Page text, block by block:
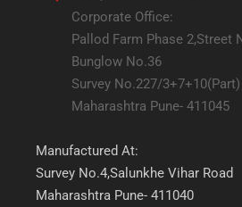
Corporate Office:
Pallod Farm Phase 2,Street
Bunglow No.36
Survey No.227/3+7+10(Part)
Maharashtra Pune- 411045
Manufactured At:
Survey No.4,Salunkhe Vihar Road
Maharashtra Pune- 411040